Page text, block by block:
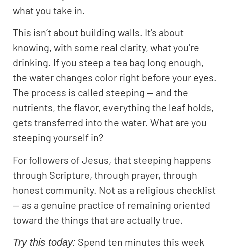
what you take in.
This isn’t about building walls. It’s about
knowing, with some real clarity, what you’re
drinking. If you steep a tea bag long enough,
the water changes color right before your eyes.
The process is called steeping — and the
nutrients, the flavor, everything the leaf holds,
gets transferred into the water. What are you
steeping yourself in?
For followers of Jesus, that steeping happens
through Scripture, through prayer, through
honest community. Not as a religious checklist
— as a genuine practice of remaining oriented
toward the things that are actually true.
Try this today: Spend ten minutes this week